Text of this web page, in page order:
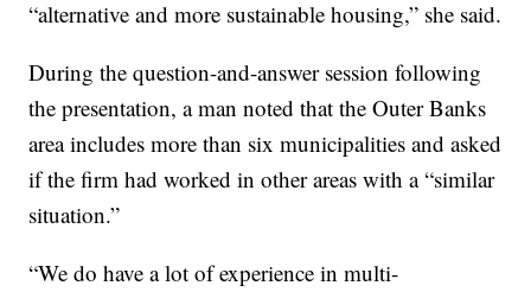
“alternative and more sustainable housing,” she said.
During the question-and-answer session following
the presentation, a man noted that the Outer Banks
area includes more than six municipalities and asked
if the firm had worked in other areas with a “similar
situation.”
“We do have a lot of experience in multi-